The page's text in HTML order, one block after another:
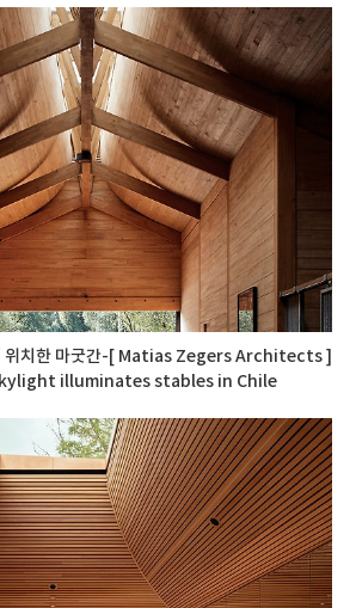
위치한 마굿간-[ Matias Zegers Architects ]
illuminates stables in Chile